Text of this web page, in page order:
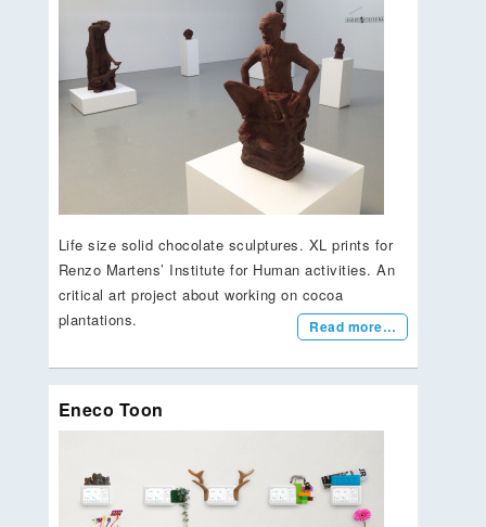
Life size solid chocolate sculptures. XL prints for
Renzo Martens’ Institute for Human activities. An
critical art project about working on cocoa
plantations.
Read more…
Eneco Toon